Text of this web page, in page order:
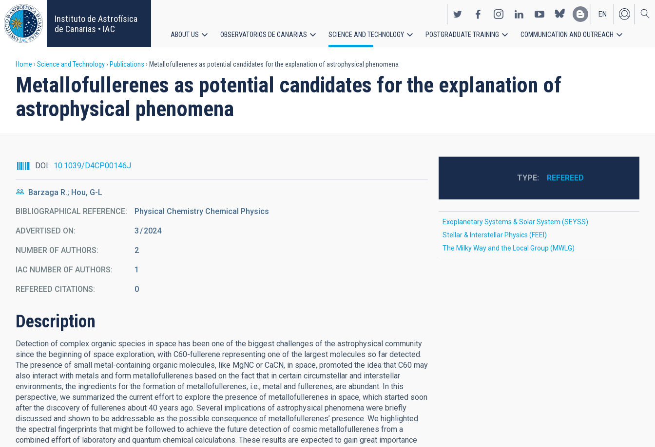
Skip
to
main
content
Instituto de Astrofísica
de Canarias • IAC
EN
ES
navigation
ABOUT US OBSERVATORIOS DE CANARIAS SCIENCE AND TECHNOLOGY POSTGRADUATE TRAINING COMMUNICATION AND OUTREACH
Breadcrumb
Home Science and Technology Publications Metallofullerenes as potential candidates for the explanation of astrophysical phenomena
Metallofullerenes as potential candidates for the explanation of
astrophysical phenomena
DOI 10.1039/D4CP00146J
Barzaga R.; Hou, G-L
BIBLIOGRAPHICAL REFERENCE Physical Chemistry Chemical Physics
ADVERTISED ON: 3 2024
NUMBER OF AUTHORS 2
IAC NUMBER OF AUTHORS 1
REFEREED CITATIONS 0
Description
Detection of complex organic species in space has been one of the biggest challenges of the astrophysical community
since the beginning of space exploration, with C60-fullerene representing one of the largest molecules so far detected.
The presence of small metal-containing organic molecules, like MgNC or CaCN, in space, promoted the idea that C60 may
also interact with metals and form metallofullerenes based on the fact that in certain circumstellar and interstellar
environments, the ingredients for the formation of metallofullerenes, i.e., metal and fullerenes, are abundant. In this
perspective, we summarized the current effort to explore the presence of metallofullerenes in space, which started soon
after the discovery of fullerenes about 40 years ago. Several implications of astrophysical phenomena were briefly
discussed and shown to be addressable as the possible consequence of metallofullerenes’ presence. We highlighted
the spectral fingerprints that might be followed to achieve the future detection of cosmic metallofullerenes from a
combined effort of laboratory and quantum chemical calculations. These results are expected to gain great importance
TYPE REFEREED
Exoplanetary Systems & Solar System (SEYSS)
Stellar & Interstellar Physics (FEEI)
The Milky Way and the Local Group (MWLG)